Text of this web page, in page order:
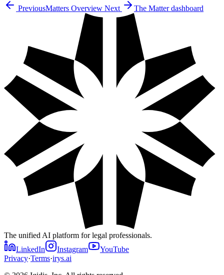
PreviousMatters Overview Next The Matter dashboard
The unified AI platform for legal professionals.
LinkedIn
Instagram
YouTube
Privacy·Terms·irys.ai